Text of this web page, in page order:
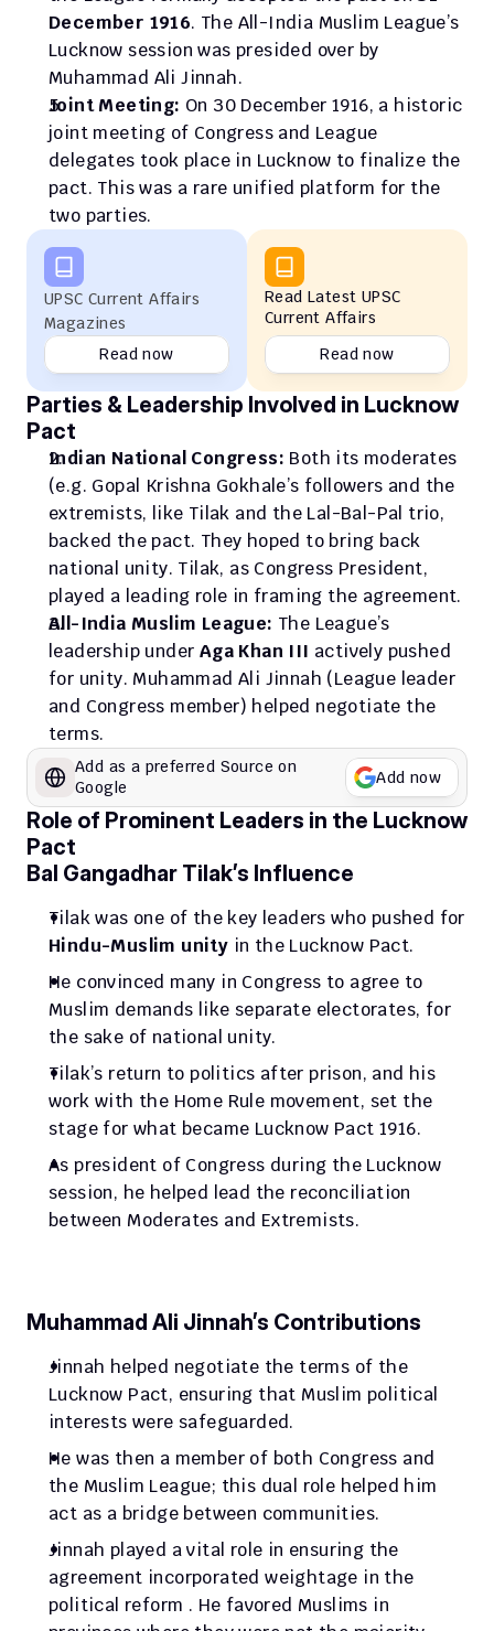
December 1916. The All-India Muslim League’s
Lucknow session was presided over by
Muhammad Ali Jinnah.
Joint Meeting: On 30 December 1916, a historic
joint meeting of Congress and League
delegates took place in Lucknow to finalize the
pact. This was a rare unified platform for the
two parties.
UPSC Current Affairs
Magazines
Read now
Read Latest UPSC
Current Affairs
Read now
Parties & Leadership Involved in Lucknow
Pact
Indian National Congress: Both its moderates
(e.g. Gopal Krishna Gokhale’s followers and the
extremists, like Tilak and the Lal-Bal-Pal trio,
backed the pact. They hoped to bring back
national unity. Tilak, as Congress President,
played a leading role in framing the agreement.
All-India Muslim League: The League’s
leadership under Aga Khan III actively pushed
for unity. Muhammad Ali Jinnah (League leader
and Congress member) helped negotiate the
terms.
Add as a preferred Source on
Google
Add now
Role of Prominent Leaders in the Lucknow
Pact
Bal Gangadhar Tilak’s Influence
Hindu-Muslim unity in the Lucknow Pact.
He convinced many in Congress to agree to
Muslim demands like separate electorates, for
the sake of national unity.
Tilak’s return to politics after prison, and his
work with the Home Rule movement, set the
stage for what became Lucknow Pact 1916.
As president of Congress during the Lucknow
session, he helped lead the reconciliation
between Moderates and Extremists.
Muhammad Ali Jinnah’s Contributions
Jinnah helped negotiate the terms of the
Lucknow Pact, ensuring that Muslim political
interests were safeguarded.
He was then a member of both Congress and
the Muslim League; this dual role helped him
act as a bridge between communities.
Jinnah played a vital role in ensuring the
agreement incorporated weightage in the
political reform . He favored Muslims in